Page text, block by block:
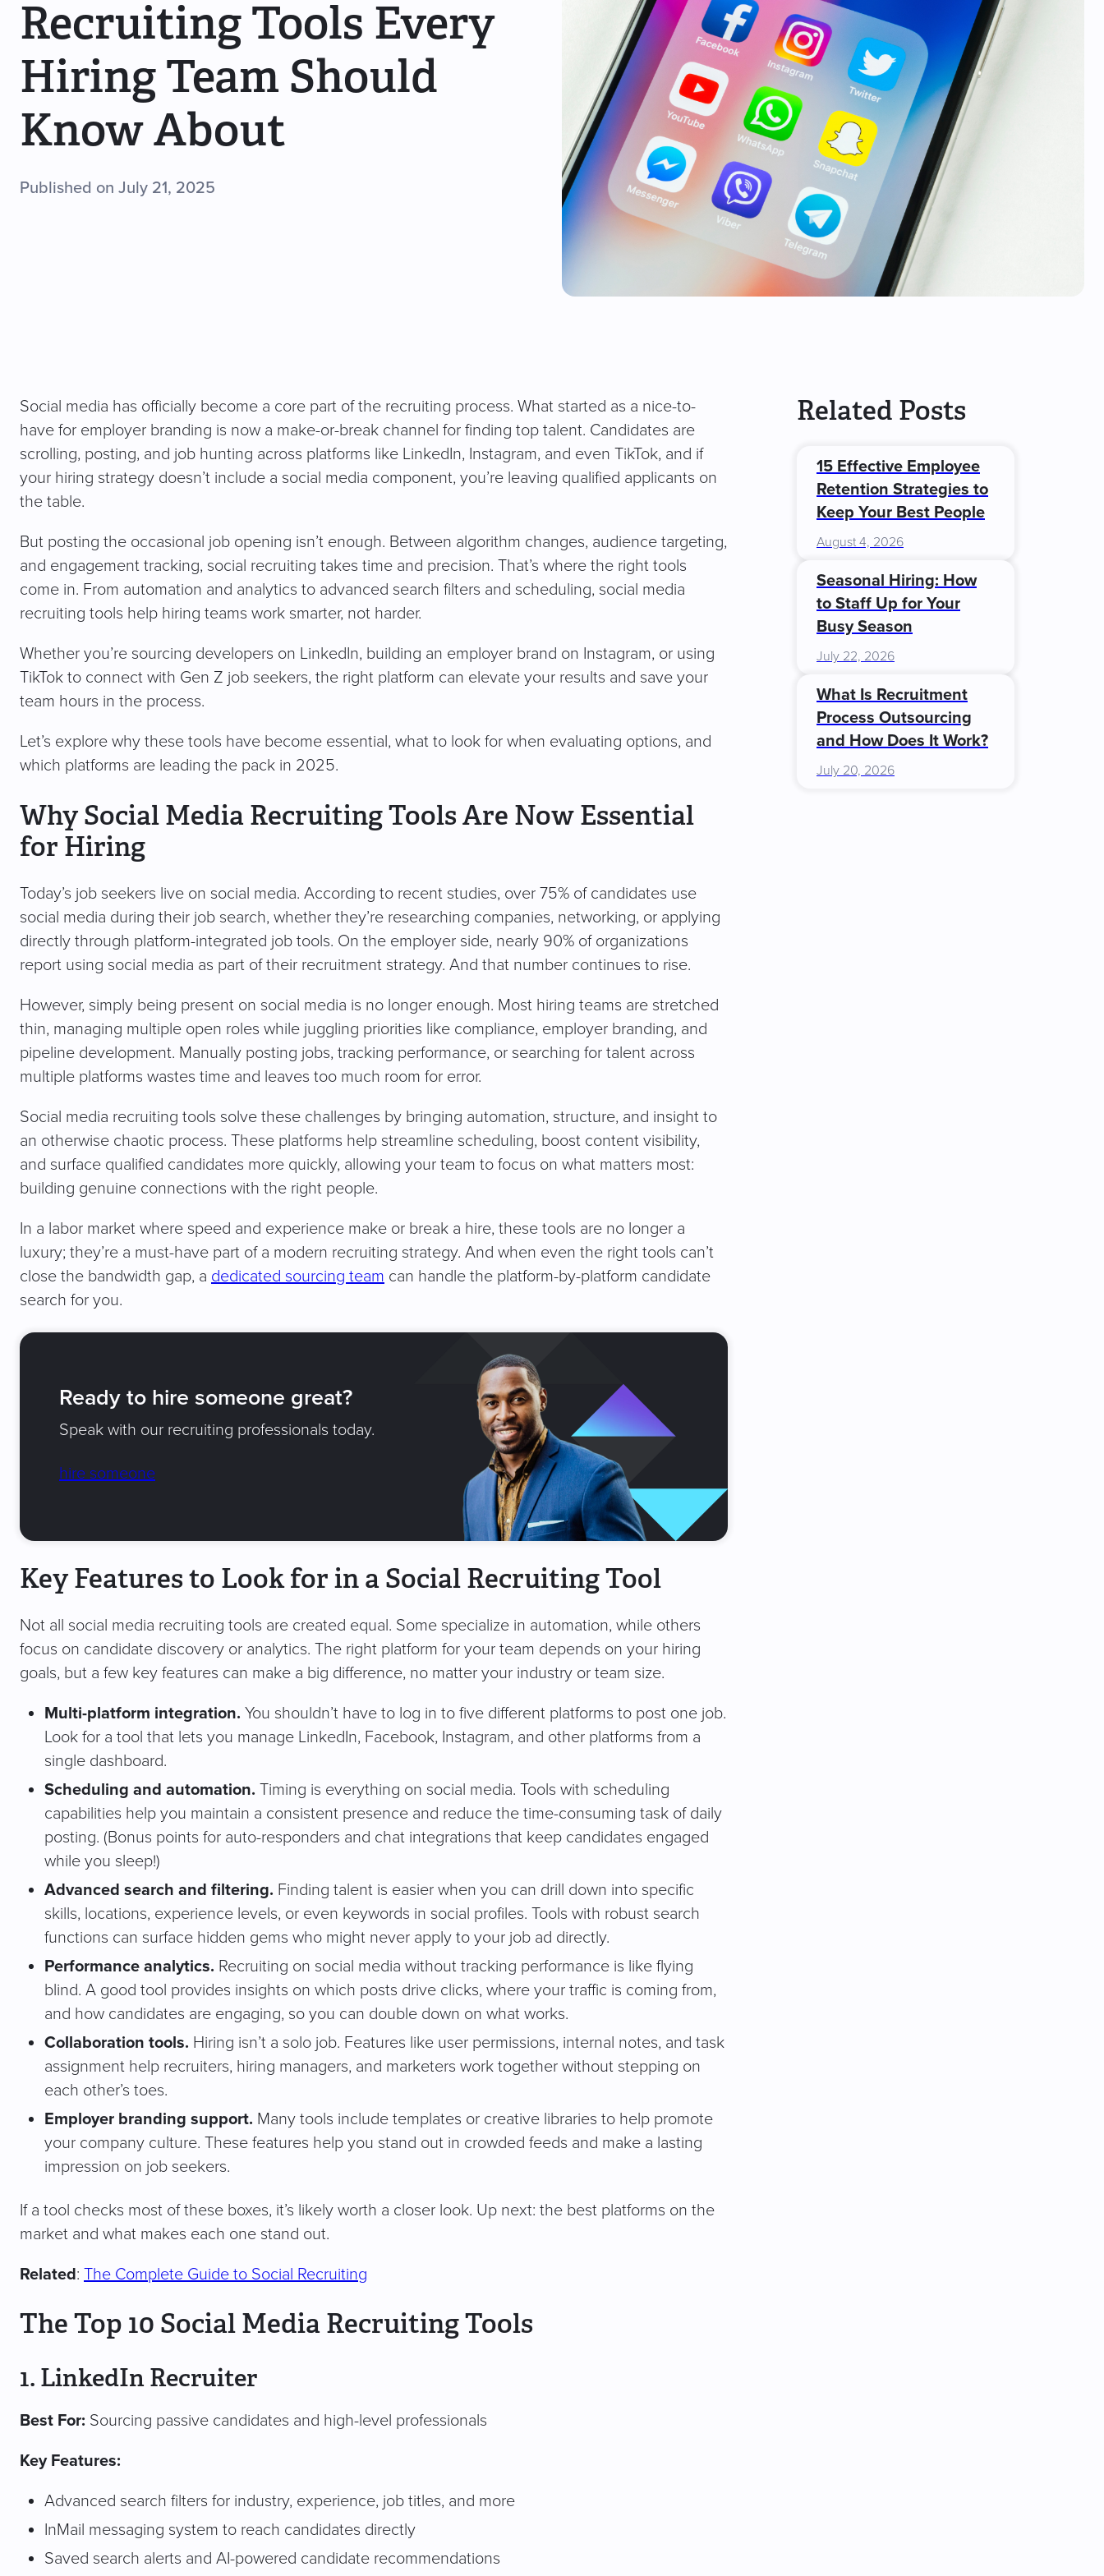
Recruiting Tools Every
Hiring Team Should
Know About
Published on July 21, 2025
Social media has officially become a core part of the recruiting process. What started as a nice-to-
have for employer branding is now a make-or-break channel for finding top talent. Candidates are
scrolling, posting, and job hunting across platforms like LinkedIn, Instagram, and even TikTok, and if
your hiring strategy doesn’t include a social media component, you’re leaving qualified applicants on
the table.
But posting the occasional job opening isn’t enough. Between algorithm changes, audience targeting,
and engagement tracking, social recruiting takes time and precision. That’s where the right tools
come in. From automation and analytics to advanced search filters and scheduling, social media
recruiting tools help hiring teams work smarter, not harder.
Whether you’re sourcing developers on LinkedIn, building an employer brand on Instagram, or using
TikTok to connect with Gen Z job seekers, the right platform can elevate your results and save your
team hours in the process.
Let’s explore why these tools have become essential, what to look for when evaluating options, and
which platforms are leading the pack in 2025.
Why Social Media Recruiting Tools Are Now Essential
for Hiring
Today’s job seekers live on social media. According to recent studies, over 75% of candidates use
social media during their job search, whether they’re researching companies, networking, or applying
directly through platform-integrated job tools. On the employer side, nearly 90% of organizations
report using social media as part of their recruitment strategy. And that number continues to rise.
However, simply being present on social media is no longer enough. Most hiring teams are stretched
thin, managing multiple open roles while juggling priorities like compliance, employer branding, and
pipeline development. Manually posting jobs, tracking performance, or searching for talent across
multiple platforms wastes time and leaves too much room for error.
Social media recruiting tools solve these challenges by bringing automation, structure, and insight to
an otherwise chaotic process. These platforms help streamline scheduling, boost content visibility,
and surface qualified candidates more quickly, allowing your team to focus on what matters most:
building genuine connections with the right people.
In a labor market where speed and experience make or break a hire, these tools are no longer a
luxury; they’re a must-have part of a modern recruiting strategy. And when even the right tools can’t
close the bandwidth gap, a dedicated sourcing team can handle the platform-by-platform candidate
search for you.
Ready to hire someone great?
Speak with our recruiting professionals today.
hire someone
Key Features to Look for in a Social Recruiting Tool
Not all social media recruiting tools are created equal. Some specialize in automation, while others
focus on candidate discovery or analytics. The right platform for your team depends on your hiring
goals, but a few key features can make a big difference, no matter your industry or team size.
Multi-platform integration. You shouldn’t have to log in to five different platforms to post one job.
Look for a tool that lets you manage LinkedIn, Facebook, Instagram, and other platforms from a
single dashboard.
Scheduling and automation. Timing is everything on social media. Tools with scheduling
capabilities help you maintain a consistent presence and reduce the time-consuming task of daily
posting. (Bonus points for auto-responders and chat integrations that keep candidates engaged
while you sleep!)
Advanced search and filtering. Finding talent is easier when you can drill down into specific
skills, locations, experience levels, or even keywords in social profiles. Tools with robust search
functions can surface hidden gems who might never apply to your job ad directly.
Performance analytics. Recruiting on social media without tracking performance is like flying
blind. A good tool provides insights on which posts drive clicks, where your traffic is coming from,
and how candidates are engaging, so you can double down on what works.
Collaboration tools. Hiring isn’t a solo job. Features like user permissions, internal notes, and task
assignment help recruiters, hiring managers, and marketers work together without stepping on
each other’s toes.
Employer branding support. Many tools include templates or creative libraries to help promote
your company culture. These features help you stand out in crowded feeds and make a lasting
impression on job seekers.
If a tool checks most of these boxes, it’s likely worth a closer look. Up next: the best platforms on the
market and what makes each one stand out.
Related: The Complete Guide to Social Recruiting
The Top 10 Social Media Recruiting Tools
1. LinkedIn Recruiter
Best For: Sourcing passive candidates and high-level professionals
Key Features:
Advanced search filters for industry, experience, job titles, and more
InMail messaging system to reach candidates directly
Saved search alerts and AI-powered candidate recommendations
Related Posts
15 Effective Employee
Retention Strategies to
Keep Your Best People
August 4, 2026
Seasonal Hiring: How
to Staff Up for Your
Busy Season
July 22, 2026
What Is Recruitment
Process Outsourcing
and How Does It Work?
July 20, 2026